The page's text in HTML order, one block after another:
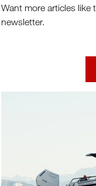
Want more articles
newsletter.